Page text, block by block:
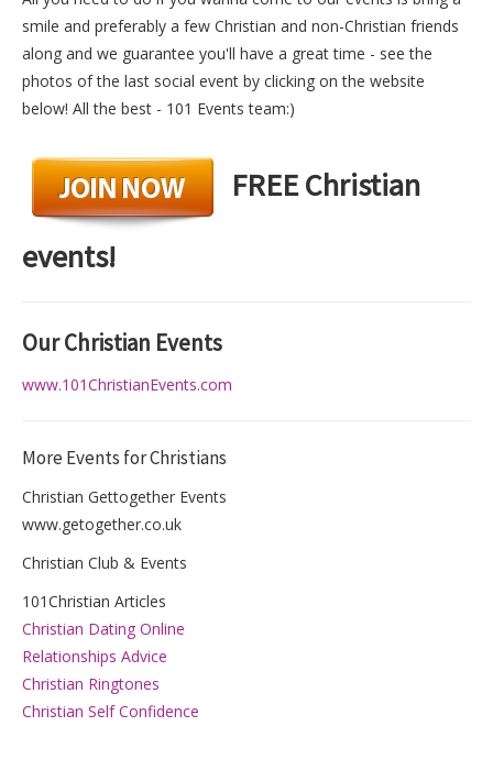
smile and preferably a few Christian and non-Christian friends
along and we guarantee you'll have a great time - see the
photos of the last social event by clicking on the website
below! All the best - 101 Events team:)
FREE Christian
events!
OurChristian Events
www.101ChristianEvents.com
More Events for Christians
Christian Gettogether Events
www.getogether.co.uk
Christian Club & Events
101Christian Articles
Christian Dating Online
Relationships Advice
Christian Ringtones
Christian Self Confidence